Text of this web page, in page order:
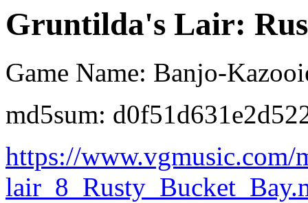
Gruntilda's Lair:
Game Name: Banjo-
md5sum:
https://www.vgmusic.com/